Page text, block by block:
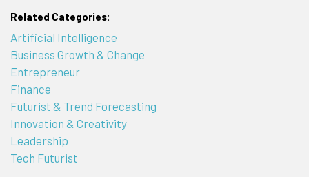
Related Categories:
Artificial Intelligence
Business Growth & Change
Entrepreneur
Finance
Futurist & Trend Forecasting
Innovation & Creativity
Leadership
Tech Futurist